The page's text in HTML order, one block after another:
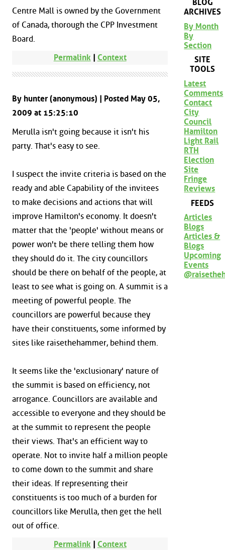
Centre Mall is owned by the Government
of Canada, thorough the CPP Investment
Board.
Permalink| Context
By hunter (anonymous) | Posted May 05,
2009 at 15:25:10
Merulla isn't going because it isn't his
party. That's easy to see.
I suspect the invite criteria is based on the
ready and able Capability of the invitees
to make decisions and actions that will
improve Hamilton's economy. It doesn't
matter that the 'people' without means or
power won't be there telling them how
they should do it. The city councillors
should be there on behalf of the people, at
least to see what is going on. A summit is a
meeting of powerful people. The
councillors are powerful because they
have their constituents, some informed by
sites like raisethehammer, behind them.
It seems like the 'exclusionary' nature of
the summit is based on efficiency, not
arrogance. Councillors are available and
accessible to everyone and they should be
at the summit to represent the people
their views. That's an efficient way to
operate. Not to invite half a million people
to come down to the summit and share
their ideas. If representing their
constituents is too much of a burden for
councillors like Merulla, then get the hell
out of office.
Permalink| Context
BLOG
ARCHIVES
By Month
By
Section
SITE
TOOLS
Latest
Comments
Contact
City
Council
Hamilton
Light Rail
RTH
Election
Site
Fringe
Reviews
FEEDS
Articles
Blogs
Articles &
Blogs
Upcoming
Events